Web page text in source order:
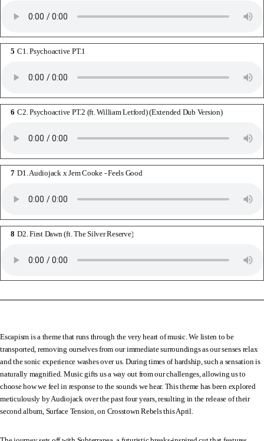
C1. Psychoactive PT.1
C2. Psychoactive PT.2 (ft. William Letford) (Extended Dub Version)
D1. Audiojack x Jem Cooke - Feels Good
D2. First Dawn (ft. The Silver Reserve)
Escapism is a theme that runs through the very heart of music. We listen to be
transported, removing ourselves from our immediate surroundings as our senses relax
and the sonic experience washes over us. During times of hardship, such a sensation is
naturally magnified. Music gifts us a way out from our challenges, allowing us to
choose how we feel in response to the sounds we hear. This theme has been explored
meticulously by Audiojack over the past four years, resulting in the release of their
second album, Surface Tension, on Crosstown Rebels this April.